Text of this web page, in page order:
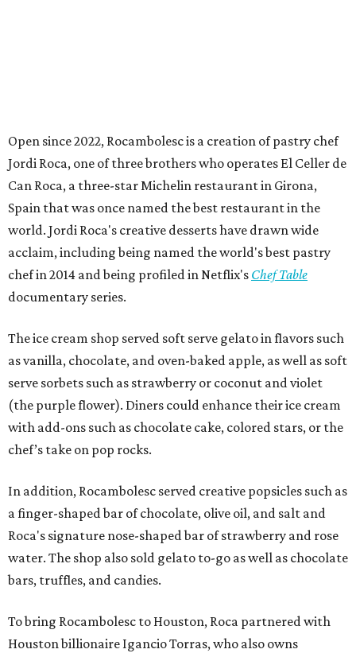
Open since 2022, Rocambolesc is a creation of pastry chef
Jordi Roca, one of three brothers who operates El Celler de
Can Roca, a three-star Michelin restaurant in Girona,
Spain that was once named the best restaurant in the
world. Jordi Roca's creative desserts have drawn wide
acclaim, including being named the world's best pastry
chef in 2014 and being profiled in Netflix's Chef Table
documentary series.
The ice cream shop served soft serve gelato in flavors such
as vanilla, chocolate, and oven-baked apple, as well as soft
serve sorbets such as strawberry or coconut and violet
(the purple flower). Diners could enhance their ice cream
with add-ons such as chocolate cake, colored stars, or the
chef’s take on pop rocks.
In addition, Rocambolesc served creative popsicles such as
a finger-shaped bar of chocolate, olive oil, and salt and
Roca's signature nose-shaped bar of strawberry and rose
water. The shop also sold gelato to-go as well as chocolate
bars, truffles, and candies.
To bring Rocambolesc to Houston, Roca partnered with
Houston billionaire Igancio Torras, who also owns